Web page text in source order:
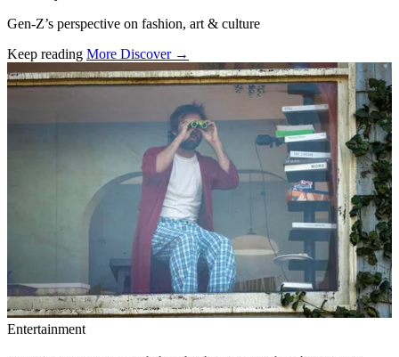
Gen-Z’s perspective on fashion, art & culture
Keep reading More Discover →
Related stories
Entertainment